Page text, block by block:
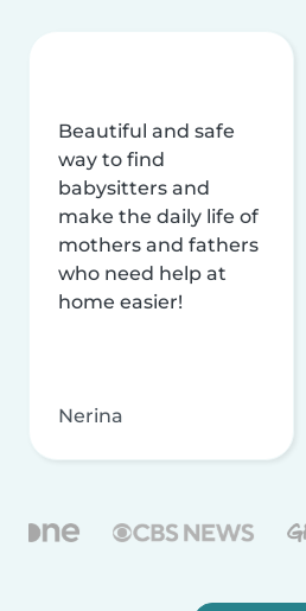
Beautiful and safe
way to find
babysitters and
make the daily life of
mothers and fathers
who need help at
home easier!
Nerina